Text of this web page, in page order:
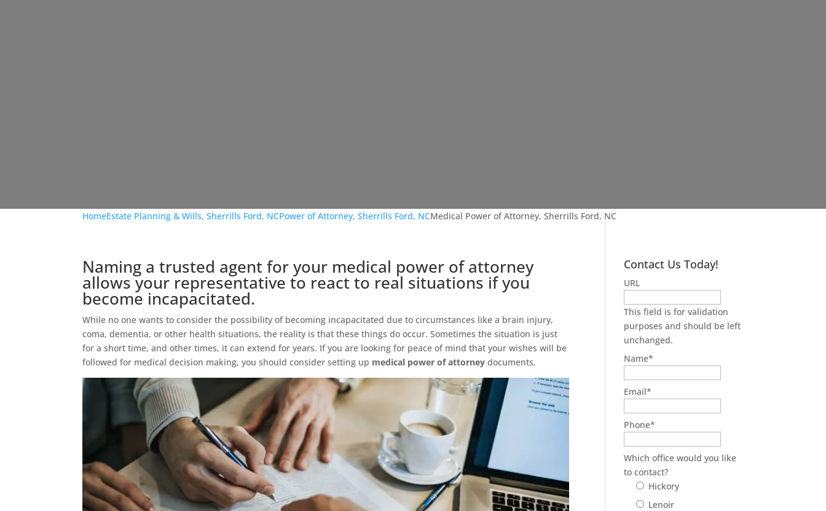
HomeEstate Planning & Wills, Sherrills Ford, NCPower of Attorney, Sherrills Ford, NCMedical Power of Attorney, Sherrills Ford, NC
Naming a trusted agent for your medical power of attorney
allows your representative to react to real situations if you
become incapacitated.
While no one wants to consider the possibility of becoming incapacitated due to circumstances like a brain injury,
coma, dementia, or other health situations, the reality is that these things do occur. Sometimes the situation is just
for a short time, and other times, it can extend for years. If you are looking for peace of mind that your wishes will be
followed for medical decision making, you should consider setting up medical power of attorney documents.
Contact Us Today!
URL
This field is for validation
purposes and should be left
unchanged.
Name*
Email*
Phone*
Which office would you like
to contact?
Hickory
Lenoir